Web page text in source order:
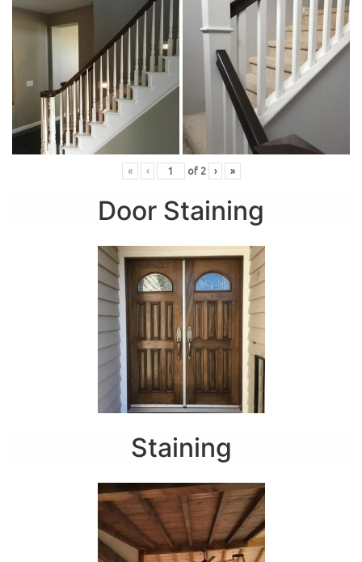
« ‹ of 2 › »
Door Staining
Staining